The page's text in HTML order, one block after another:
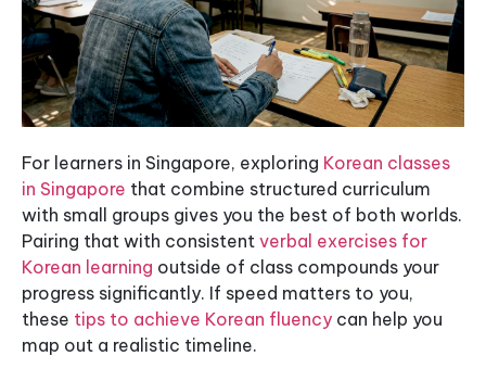
For learners in Singapore, exploring Korean classes
in Singapore that combine structured curriculum
with small groups gives you the best of both worlds.
Pairing that with consistent verbal exercises for
Korean learning outside of class compounds your
progress significantly. If speed matters to you,
these tips to achieve Korean fluency can help you
map out a realistic timeline.